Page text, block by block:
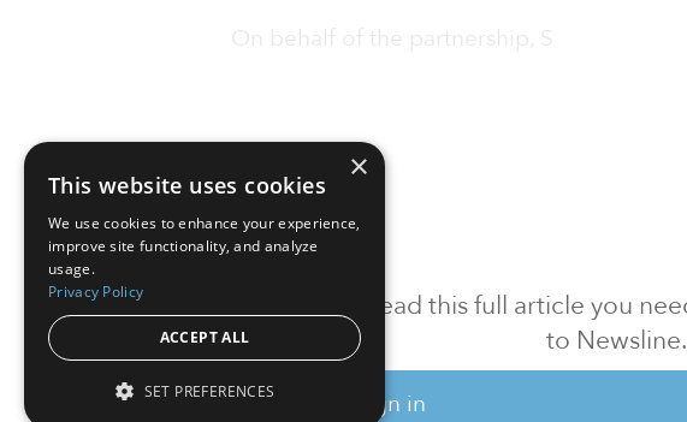
To read this full article you
to Newsline.
Sign in
On behalf of the partnership, S
×
This website uses cookies
We use cookies to enhance your experience,
improve site functionality, and analyze
usage.
Privacy Policy
ACCEPT ALL
SET PREFERENCES